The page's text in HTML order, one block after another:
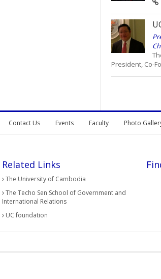
President, Co-
Contact Us Events Faculty Photo
Related Links
The University of Cambodia
The Techo Sen School of Government and
International Relations
UC foundation